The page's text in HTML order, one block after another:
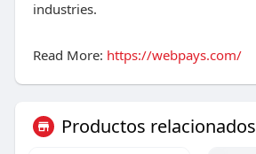
industries.
Read More: https://webpays.com/
Productos relacionados